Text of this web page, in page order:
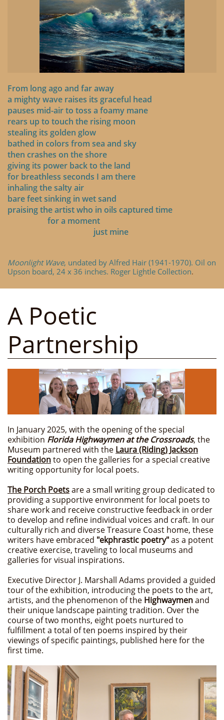
From long ago and far away
a mighty wave raises its graceful head
pauses mid-air to toss a foamy mane
rears up to touch the rising moon
stealing its golden glow
bathed in colors from sea and sky
then crashes on the shore
giving its power back to the land
for breathless seconds I am there
inhaling the salty air
bare feet sinking in wet sand
praising the artist who in oils captured time
for a moment
just mine
Moonlight Wave, undated by Alfred Hair (1941-1970). Oil on
Upson board, 24 x 36 inches. Roger Lightle Collection.
A Poetic
Partnership
In January 2025, with the opening of the special
exhibition Florida Highwaymen at the Crossroads, the
Museum partnered with the Laura (Riding) Jackson
Foundationto open the galleries for a special creative
writing opportunity for local poets.
The Porch Poetsare a small writing group dedicated to
providing a supportive environment for local poets to
share work and receive constructive feedback in order
to develop and refine individual voices and craft. In our
culturally rich and diverse Treasure Coast home, these
writers have embraced "ekphrastic poetry"as a potent
creative exercise, traveling to local museums and
galleries for visual inspirations.
Executive Director J. Marshall Adams provided a guided
tour of the exhibition, introducing the poets to the art,
artists, and the phenomenon of the Highwaymenand
their unique landscape painting tradition. Over the
course of two months, eight poets nurtured to
fulfillment a total of ten poems inspired by their
viewings of specific paintings, published here for the
first time.